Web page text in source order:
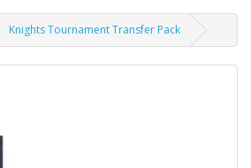
Knights Tournament Transfer Pack